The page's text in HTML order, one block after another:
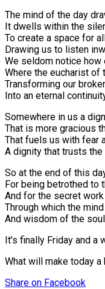
The mind of the day
It dwells within the
To create a space for
Drawing us to listen
We seldom notice how
Where the eucharist of
Transforming our
Into an eternal
Somewhere in us a
That is more gracious
That fuels us with fear
A dignity that trusts the
So at the end of this
For being betrothed to
And for the secret work
Through which the
And wisdom of the
It’s finally Friday and
What will make today
Share on Facebook